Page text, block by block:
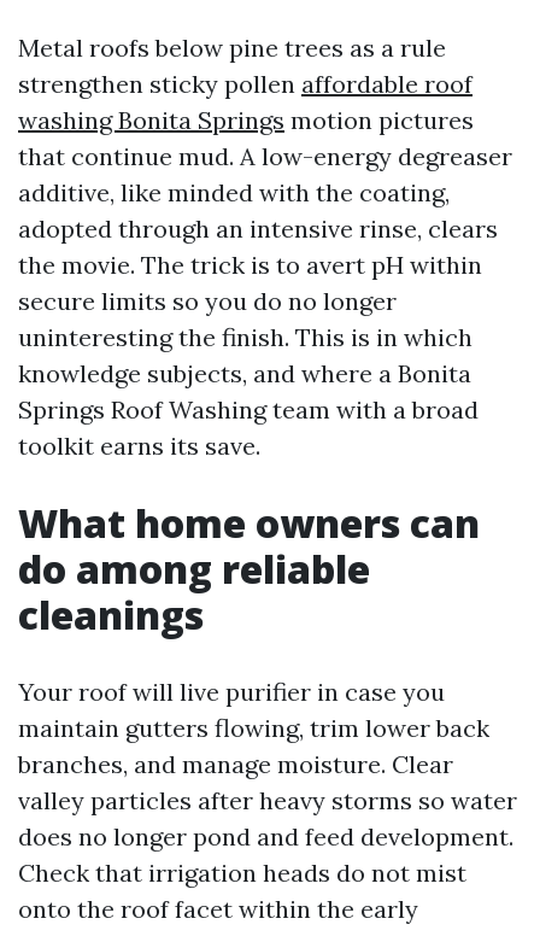
Metal roofs below pine trees as a rule
strengthen sticky pollen affordable roof
washing Bonita Springs motion pictures
that continue mud. A low-energy degreaser
additive, like minded with the coating,
adopted through an intensive rinse, clears
the movie. The trick is to avert pH within
secure limits so you do no longer
uninteresting the finish. This is in which
knowledge subjects, and where a Bonita
Springs Roof Washing team with a broad
toolkit earns its save.
What home owners can
do among reliable
cleanings
Your roof will live purifier in case you
maintain gutters flowing, trim lower back
branches, and manage moisture. Clear
valley particles after heavy storms so water
does no longer pond and feed development.
Check that irrigation heads do not mist
onto the roof facet within the early